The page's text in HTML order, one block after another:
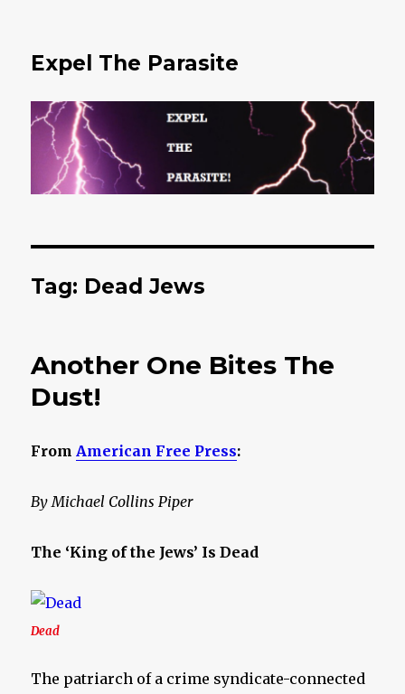
Expel The Parasite
Tag: Dead Jews
Another One Bites The
Dust!
FromAmerican Free Press:
By Michael Collins Piper
The ‘King of the Jews’ Is Dead
Dead
The patriarch of a crime syndicate-connected